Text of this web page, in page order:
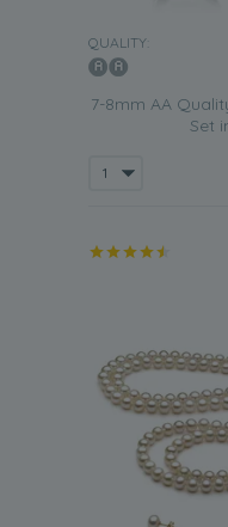
QUALITY:
7-8mm AA
Set